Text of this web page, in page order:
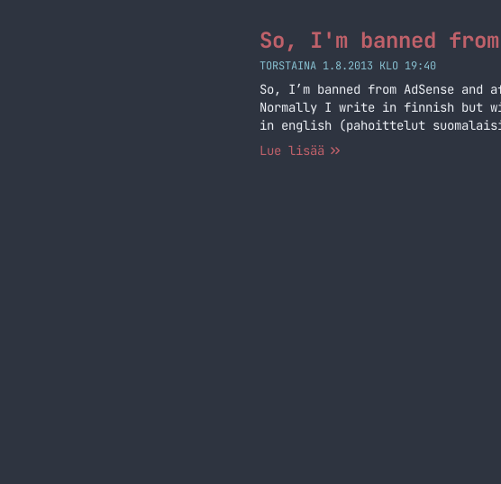
So, I'm banned from
TORSTAINA 1.8.2013 KLO 19:40
So, I’m banned from AdSense
Normally I write in finnish but
in english (pahoittelut
of years… Jatka lukemista So, I’m
Lue lisää